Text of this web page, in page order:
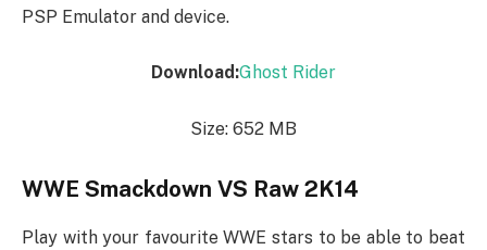
PSP Emulator and device.
Download:Ghost Rider
Size: 652 MB
WWE Smackdown VS Raw 2K14
Play with your favourite WWE stars to be able to beat